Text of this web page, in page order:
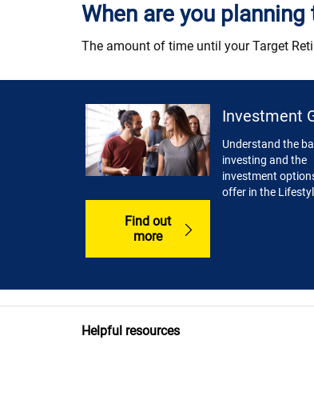
When are you
The amount of time until your Target
Find out
more
Investment
Understand the
investing and the
investment
offer in the
Helpful resources